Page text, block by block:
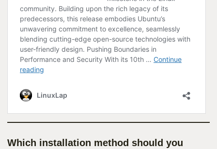
Which installation method should you